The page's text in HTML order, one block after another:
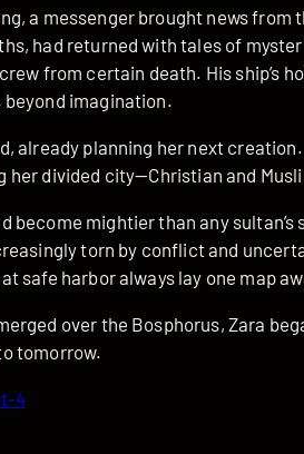
a messenger brought news from
had returned with tales of
from certain death. His ship’s
beyond imagination.
already planning her next
her divided city—Christian and
become mightier than any
torn by conflict and
safe harbor always lay one map
over the Bosphorus, Zara
tomorrow.
4